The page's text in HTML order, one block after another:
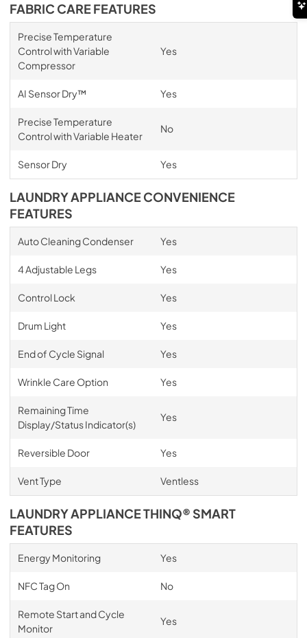
FABRIC CARE FEATURES
Precise Temperature
Control with Variable
Compressor
Yes
AI Sensor Dry™ Yes
Precise Temperature
Control with Variable Heater
No
Sensor Dry Yes
LAUNDRY APPLIANCE CONVENIENCE
FEATURES
Auto Cleaning Condenser Yes
4 Adjustable Legs Yes
Control Lock Yes
Drum Light Yes
End of Cycle Signal Yes
Wrinkle Care Option Yes
Remaining Time
Display/Status Indicator(s)
Yes
Reversible Door Yes
Vent Type Ventless
LAUNDRY APPLIANCE THINQ® SMART
FEATURES
Energy Monitoring Yes
NFC Tag On No
Remote Start and Cycle
Monitor
Yes